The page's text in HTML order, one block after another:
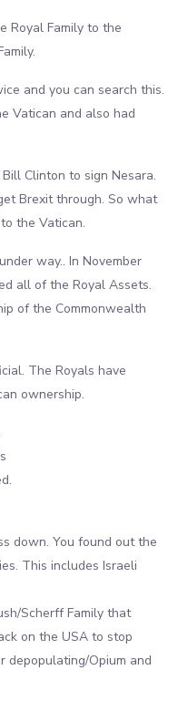
Royal Family to the
and you can search this.
Vatican and also had
Clinton to sign Nesara.
Brexit through. So what
the Vatican.
way.. In November
all of the Royal Assets.
of the Commonwealth
The Royals have
ownership.
down. You found out the
This includes Israeli
Scherff Family that
on the USA to stop
depopulating/Opium and